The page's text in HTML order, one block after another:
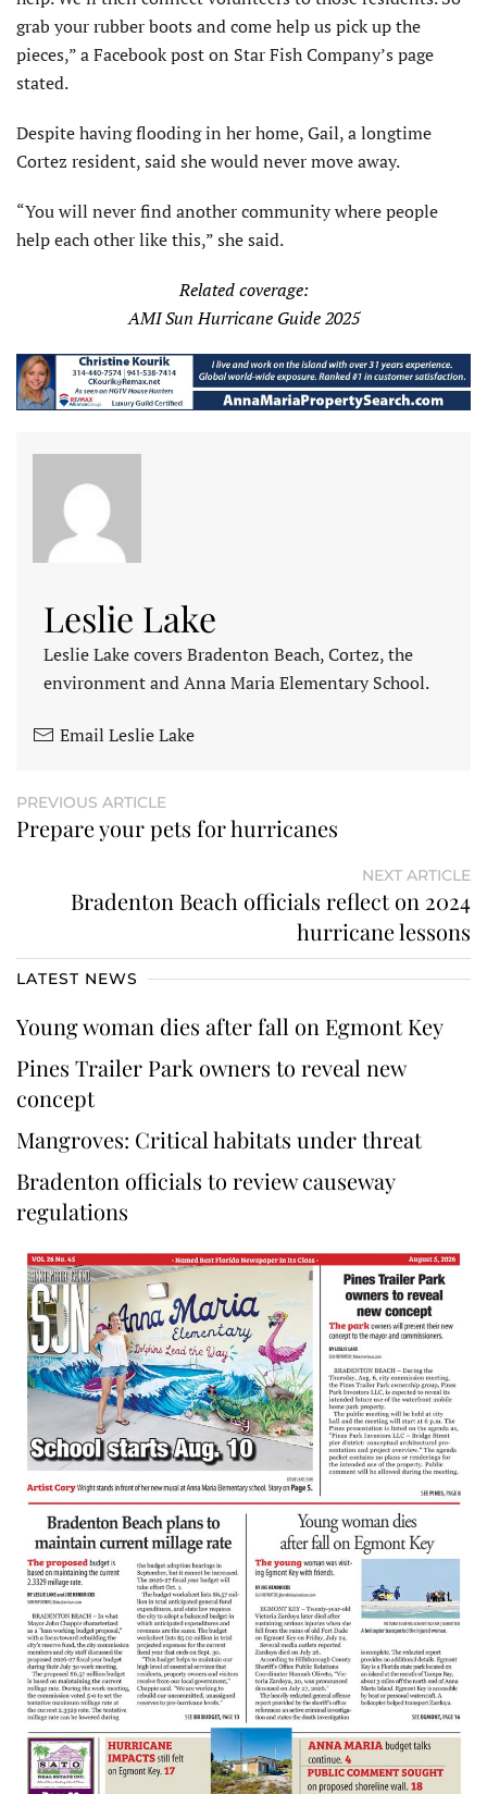
grab your rubber boots and come help us pick up the
pieces,” a Facebook post on Star Fish Company’s page
stated.
Despite having flooding in her home, Gail, a longtime
Cortez resident, said she would never move away.
“You will never find another community where people
help each other like this,” she said.
Related coverage:
AMI Sun Hurricane Guide 2025
Leslie Lake
Leslie Lake covers Bradenton Beach, Cortez, the
environment and Anna Maria Elementary School.
Email Leslie Lake
PREVIOUS ARTICLE
Prepare your pets for hurricanes
NEXT ARTICLE
Bradenton Beach officials reflect on 2024
hurricane lessons
LATEST NEWS
Young woman dies after fall on Egmont Key
Pines Trailer Park owners to reveal new
concept
Mangroves: Critical habitats under threat
Bradenton officials to review causeway
regulations